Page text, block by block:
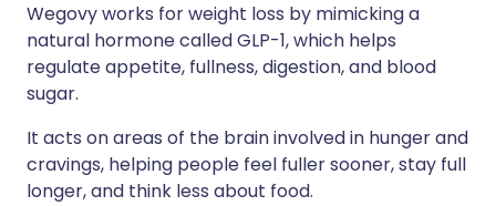
Wegovy works for weight loss by mimicking a
natural hormone called GLP-1, which helps
regulate appetite, fullness, digestion, and blood
sugar.
It acts on areas of the brain involved in hunger and
cravings, helping people feel fuller sooner, stay full
longer, and think less about food.